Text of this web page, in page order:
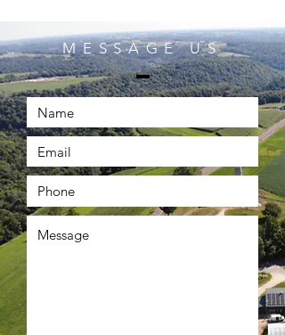
MESSAGE US